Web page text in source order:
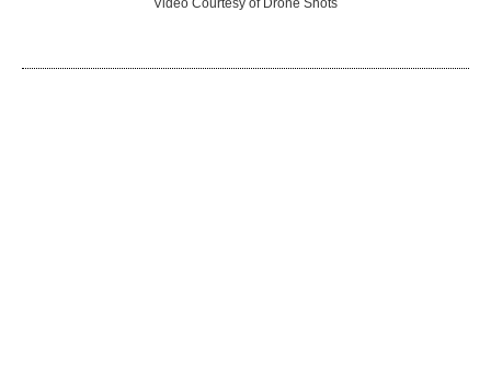
Video Courtesy of Drone Shots